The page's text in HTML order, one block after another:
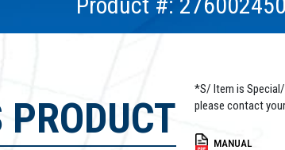
*S/ Item is
please contact
MANUAL